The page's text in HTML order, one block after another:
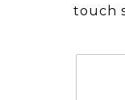
touch